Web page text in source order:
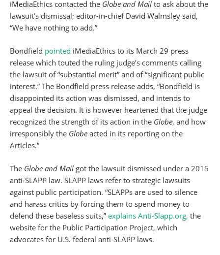
iMediaEthics contacted the Globe and Mail to ask about the
lawsuit’s dismissal; editor-in-chief David Walmsley said,
“We have nothing to add.”
Bondfield pointed iMediaEthics to its March 29 press
release which touted the ruling judge’s comments calling
the lawsuit of “substantial merit” and of “significant public
interest.” The Bondfield press release adds, “Bondfield is
disappointed its action was dismissed, and intends to
appeal the decision. It is however heartened that the judge
recognized the strength of its action in the Globe, and how
irresponsibly the Globe acted in its reporting on the
Articles.”
The Globe and Mail got the lawsuit dismissed under a 2015
anti-SLAPP law. SLAPP laws refer to strategic lawsuits
against public participation. “SLAPPs are used to silence
and harass critics by forcing them to spend money to
defend these baseless suits,” explains Anti-Slapp.org, the
website for the Public Participation Project, which
advocates for U.S. federal anti-SLAPP laws.